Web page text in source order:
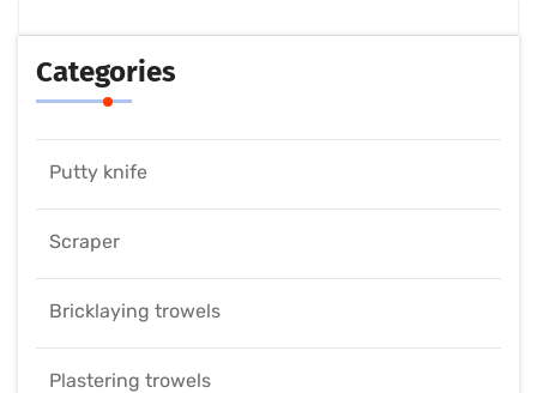
Categories
Putty knife
Scraper
Bricklaying trowels
Plastering trowels